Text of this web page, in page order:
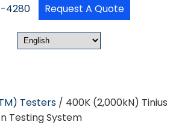
4280 Request A Quote
Testers / 400K (2,000kN) Tinius
Testing System